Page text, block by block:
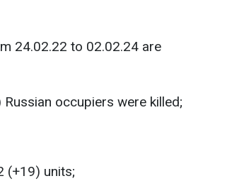
24.02.22 to 02.02.24 are
occupiers were killed;
(+19) units;